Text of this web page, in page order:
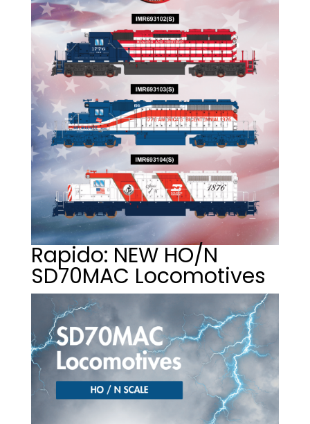
Rapido: NEW HO/N
SD70MAC Locomotives